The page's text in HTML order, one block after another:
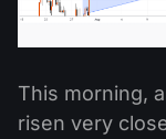
This morning,
risen very